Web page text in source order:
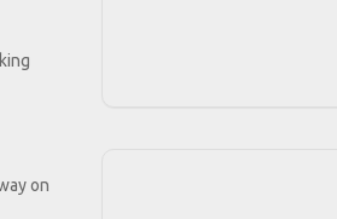
on